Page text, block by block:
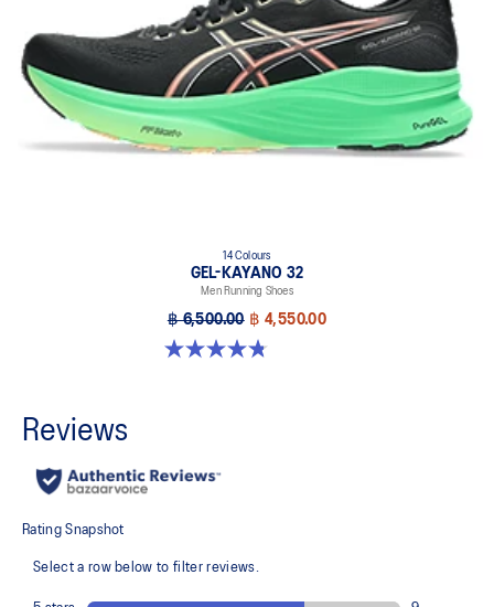
14 Colours
GEL-KAYANO 32
Men Running Shoes
฿ 6,500.00 ฿ 4,550.00
4.8 out of 5 stars. 532 reviews